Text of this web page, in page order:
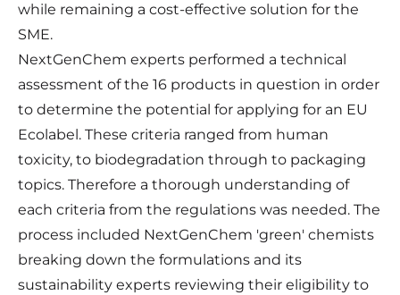
while remaining a cost-effective solution for the
SME.
NextGenChem experts performed a technical
assessment of the 16 products in question in order
to determine the potential for applying for an EU
Ecolabel. These criteria ranged from human
toxicity, to biodegradation through to packaging
topics. Therefore a thorough understanding of
each criteria from the regulations was needed. The
process included NextGenChem 'green' chemists
breaking down the formulations and its
sustainability experts reviewing their eligibility to